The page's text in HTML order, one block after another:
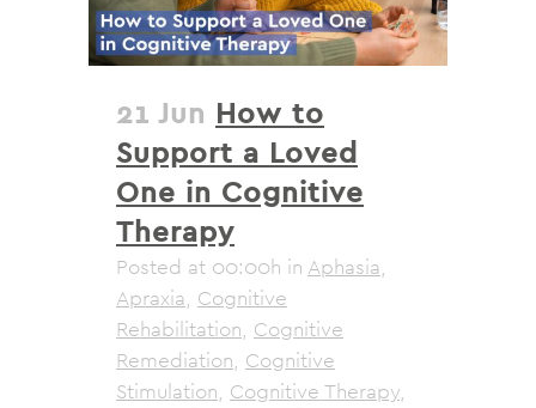
21 Jun How to
Support a Loved
One in Cognitive
Therapy
Posted at 00:00h in Aphasia,
Apraxia, Cognitive
Rehabilitation, Cognitive
Remediation, Cognitive
Stimulation, Cognitive Therapy,